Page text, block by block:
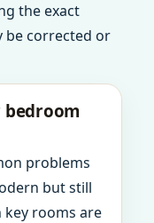
the exact
be corrected or
problems
but still
rooms are